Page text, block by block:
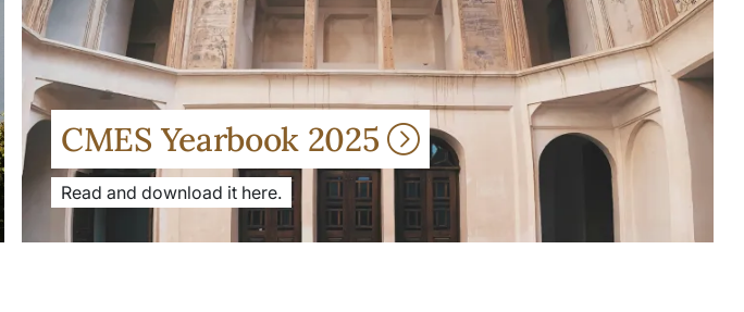
CMES Yearbook 2025
Read and download it here.